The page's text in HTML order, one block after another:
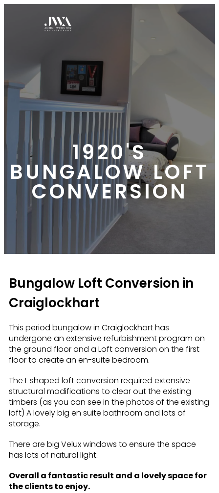
1920'S
BUNGALOW LOFT
CONVERSION
Bungalow Loft Conversion in
Craiglockhart
This period bungalow in Craiglockhart has
undergone an extensive refurbishment program on
the ground floor and a Loft conversion on the first
floor to create an en-suite bedroom.
The L shaped loft conversion required extensive
structural modifications to clear out the existing
timbers (as you can see in the photos of the existing
loft) A lovely big en suite bathroom and lots of
storage.
There are big Velux windows to ensure the space
has lots of natural light.
Overall a fantastic result and a lovely space for
the clients to enjoy.